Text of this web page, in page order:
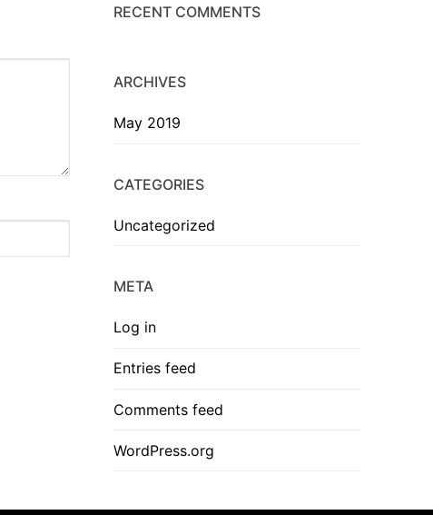
RECENT COMMENTS
ARCHIVES
May 2019
CATEGORIES
Uncategorized
META
Log in
Entries feed
Comments feed
WordPress.org